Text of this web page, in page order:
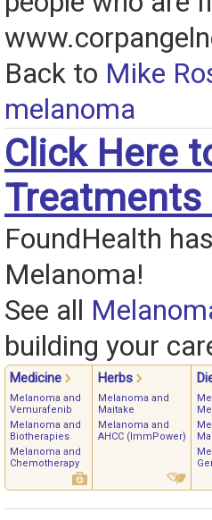
Back to Mike
melanoma
Click Here
FoundHealth has
Melanoma!
See all
building your
Medicine Herbs
Melanoma and
Vemurafenib
Melanoma and
Biotherapies
Melanoma and
Chemotherapy
Melanoma and
Maitake
Melanoma and
AHCC (ImmPower)